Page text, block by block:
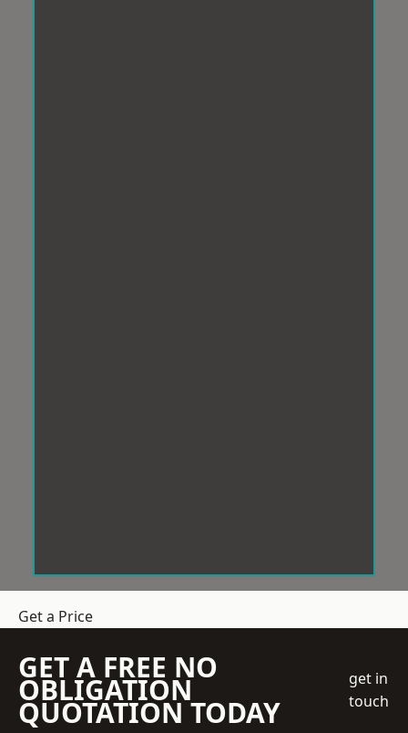
Get a Price
GET A FREE NO
OBLIGATION
QUOTATION TODAY
get in
touch